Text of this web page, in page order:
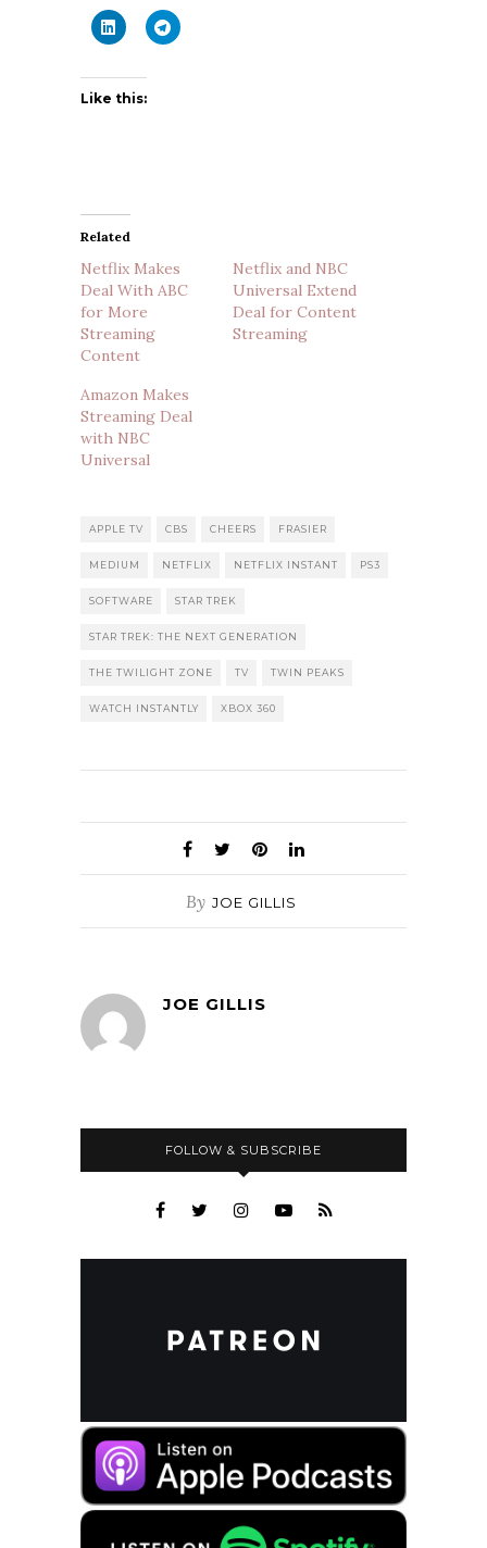
Like this:
Related
Netflix Makes
Deal With ABC
for More
Streaming
Content
Netflix and NBC
Universal Extend
Deal for Content
Streaming
Amazon Makes
Streaming Deal
with NBC
Universal
APPLE TV CBS CHEERS FRASIER
MEDIUM NETFLIX NETFLIX INSTANT PS3
SOFTWARE STAR TREK
STAR TREK: THE NEXT GENERATION
THE TWILIGHT ZONE TV TWIN PEAKS
WATCH INSTANTLY XBOX 360
By JOE GILLIS
JOE GILLIS
FOLLOW & SUBSCRIBE